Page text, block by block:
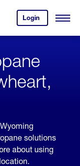
Login
your
account.
Open
solutions
about using